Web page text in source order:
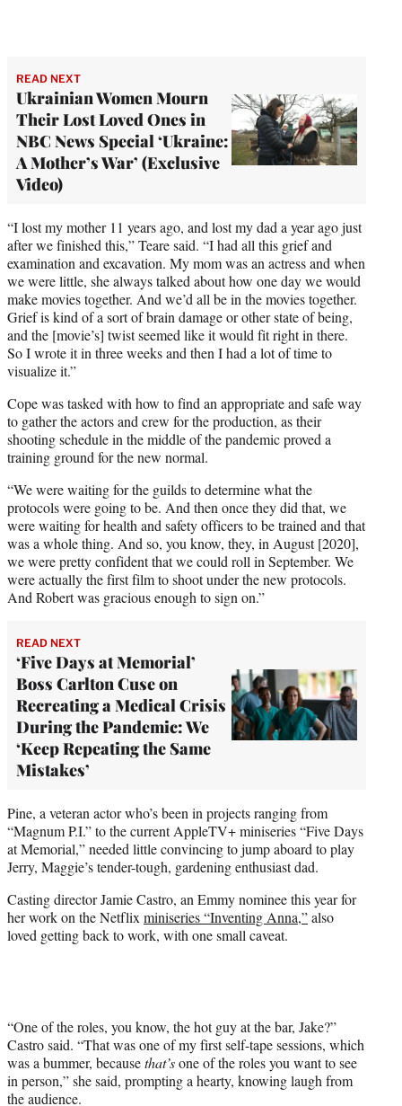
READ NEXT
Ukrainian Women Mourn
Their Lost Loved Ones in
NBC News Special ‘Ukraine:
A Mother’s War’ (Exclusive
Video)
“I lost my mother 11 years ago, and lost my dad a year ago just
after we finished this,” Teare said. “I had all this grief and
examination and excavation. My mom was an actress and when
we were little, she always talked about how one day we would
make movies together. And we’d all be in the movies together.
Grief is kind of a sort of brain damage or other state of being,
and the [movie’s] twist seemed like it would fit right in there.
So I wrote it in three weeks and then I had a lot of time to
visualize it.”
Cope was tasked with how to find an appropriate and safe way
to gather the actors and crew for the production, as their
shooting schedule in the middle of the pandemic proved a
training ground for the new normal.
“We were waiting for the guilds to determine what the
protocols were going to be. And then once they did that, we
were waiting for health and safety officers to be trained and that
was a whole thing. And so, you know, they, in August [2020],
we were pretty confident that we could roll in September. We
were actually the first film to shoot under the new protocols.
And Robert was gracious enough to sign on.”
READ NEXT
‘Five Days at Memorial’
Boss Carlton Cuse on
Recreating a Medical Crisis
During the Pandemic: We
‘Keep Repeating the Same
Mistakes’
Pine, a veteran actor who’s been in projects ranging from
“Magnum P.I.” to the current AppleTV+ miniseries “Five Days
at Memorial,” needed little convincing to jump aboard to play
Jerry, Maggie’s tender-tough, gardening enthusiast dad.
Casting director Jamie Castro, an Emmy nominee this year for
her work on the Netflix miniseries “Inventing Anna,”also
loved getting back to work, with one small caveat.
“One of the roles, you know, the hot guy at the bar, Jake?”
Castro said. “That was one of my first self-tape sessions, which
was a bummer, becausethat’sone of the roles you want to see
in person,” she said, prompting a hearty, knowing laugh from
the audience.